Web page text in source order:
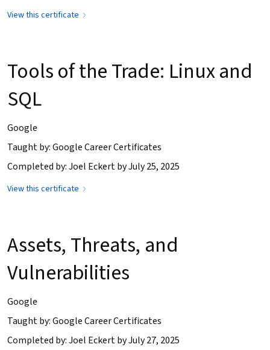
View this certificate
Tools of the Trade: Linux and
SQL
Google
Taught by: Google Career Certificates
Completed by: Joel Eckert by July 25, 2025
View this certificate
Assets, Threats, and
Vulnerabilities
Google
Taught by: Google Career Certificates
Completed by: Joel Eckert by July 27, 2025